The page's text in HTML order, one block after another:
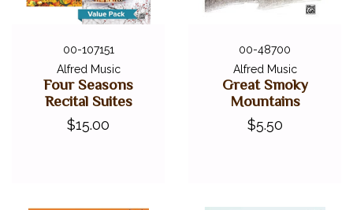
00-107151
Alfred Music
Four Seasons
Recital Suites
$15.00
00-48700
Alfred Music
Great Smoky
Mountains
$5.50